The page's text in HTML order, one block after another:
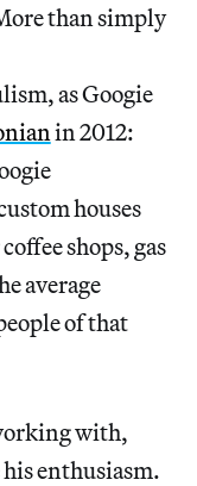
than simply
as Googie
in 2012:
houses
shops, gas
average
of that
with,
his enthusiasm.